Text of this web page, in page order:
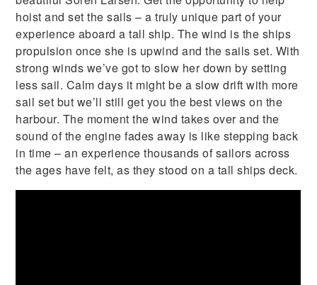
hoist and set the sails – a truly unique part of your
experience aboard a tall ship. The wind is the ships
propulsion once she is upwind and the sails set. With
strong winds we’ve got to slow her down by setting
less sail. Calm days it might be a slow drift with more
sail set but we’ll still get you the best views on the
harbour. The moment the wind takes over and the
sound of the engine fades away is like stepping back
in time – an experience thousands of sailors across
the ages have felt, as they stood on a tall ships deck.